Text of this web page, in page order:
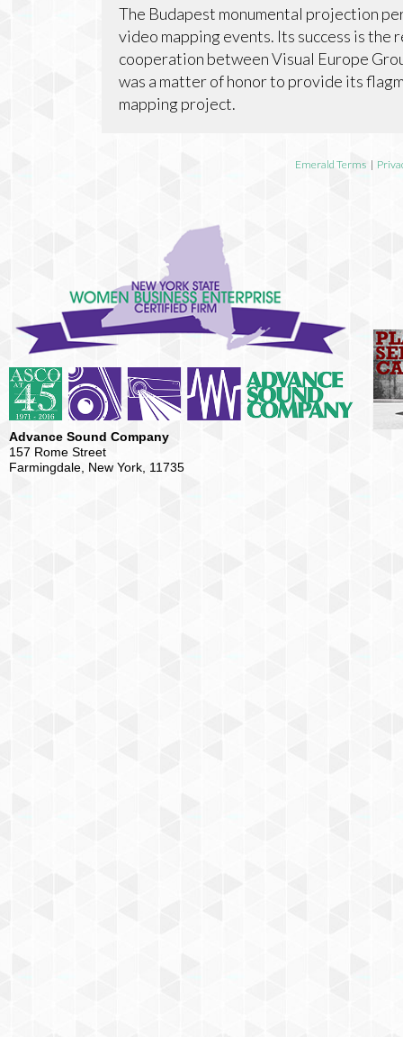
The Budapest monumental projection
video mapping events. Its success is
cooperation between Visual Europe
was a matter of honor to provide its
mapping project.
Emerald Terms |
Advance Sound Company
157 Rome Street
Farmingdale, New York, 11735